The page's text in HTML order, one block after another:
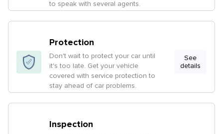
to speak with several agents.
Protection
Don't wait to protect your car until
it's too late. Get your vehicle
covered with service protection to
stay ahead of car problems.
See
details
Inspection